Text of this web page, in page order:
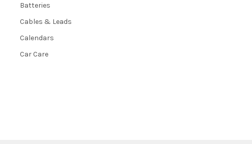
Batteries
Cables & Leads
Calendars
Car Care